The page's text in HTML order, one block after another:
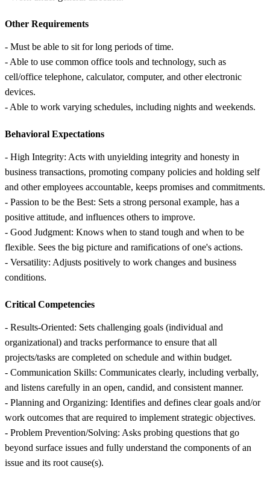
Other Requirements
- Must be able to sit for long periods of time.
- Able to use common office tools and technology, such as
cell/office telephone, calculator, computer, and other electronic
devices.
- Able to work varying schedules, including nights and weekends.
Behavioral Expectations
- High Integrity: Acts with unyielding integrity and honesty in
business transactions, promoting company policies and holding self
and other employees accountable, keeps promises and commitments.
- Passion to be the Best: Sets a strong personal example, has a
positive attitude, and influences others to improve.
- Good Judgment: Knows when to stand tough and when to be
flexible. Sees the big picture and ramifications of one's actions.
- Versatility: Adjusts positively to work changes and business
conditions.
Critical Competencies
- Results-Oriented: Sets challenging goals (individual and
organizational) and tracks performance to ensure that all
projects/tasks are completed on schedule and within budget.
- Communication Skills: Communicates clearly, including verbally,
and listens carefully in an open, candid, and consistent manner.
- Planning and Organizing: Identifies and defines clear goals and/or
work outcomes that are required to implement strategic objectives.
- Problem Prevention/Solving: Asks probing questions that go
beyond surface issues and fully understand the components of an
issue and its root cause(s).